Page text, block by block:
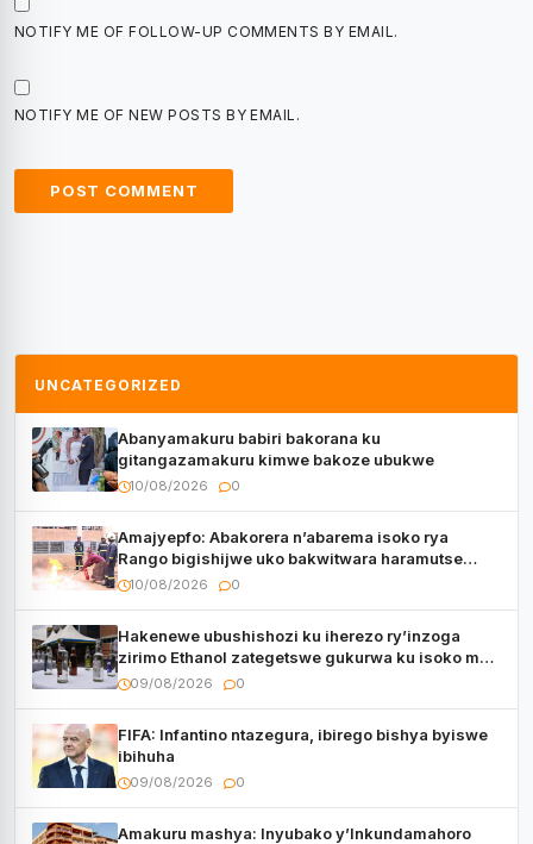
NOTIFY ME OF FOLLOW-UP COMMENTS BY EMAIL.
NOTIFY ME OF NEW POSTS BY EMAIL.
UNCATEGORIZED
Abanyamakuru babiri bakorana ku
gitangazamakuru kimwe bakoze ubukwe
10/08/2026 0
Amajyepfo: Abakorera n’abarema isoko rya
Rango bigishijwe uko bakwitwara haramutse
hadutse inkongi
10/08/2026 0
Hakenewe ubushishozi ku iherezo ry’inzoga
zirimo Ethanol zategetswe gukurwa ku isoko mu
Rwanda
09/08/2026 0
FIFA: Infantino ntazegura, ibirego bishya byiswe
ibihuha
09/08/2026 0
Amakuru mashya: Inyubako y’Inkundamahoro